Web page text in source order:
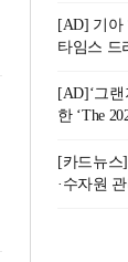
[AD] 기아
타임스 드
[AD]‘그
한 ‘The
[카드뉴스
·수자원